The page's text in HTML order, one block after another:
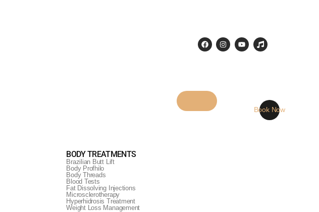
BODY TREATMENTS
Brazilian Butt Lift
Body Profhilo
Body Threads
Blood Tests
Fat Dissolving Injections
Microsclerotherapy
Hyperhidrosis Treatment
Weight Loss Management
Book Now